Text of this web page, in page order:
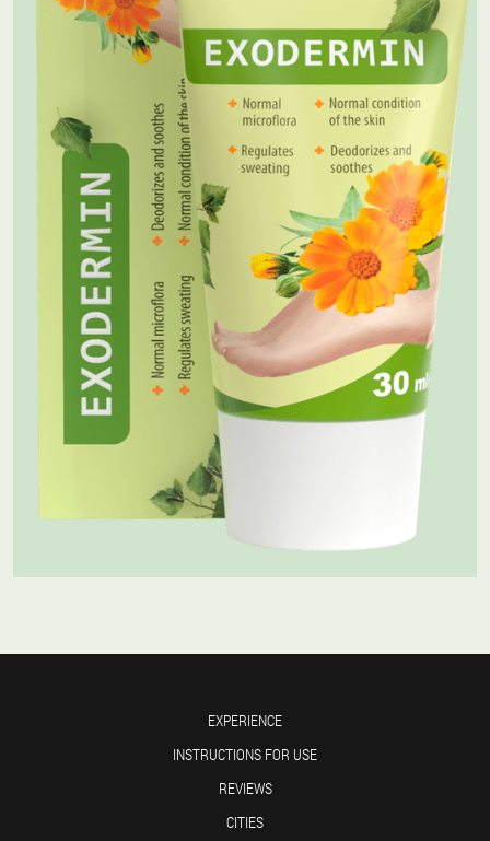
EXPERIENCE
INSTRUCTIONS FOR USE
REVIEWS
CITIES